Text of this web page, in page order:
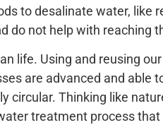
to desalinate water, like
do not help with reaching
life. Using and reusing
are advanced and able
circular. Thinking like
treatment process